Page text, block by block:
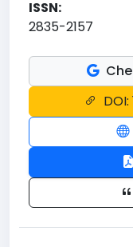
ISSN:
2835-2157